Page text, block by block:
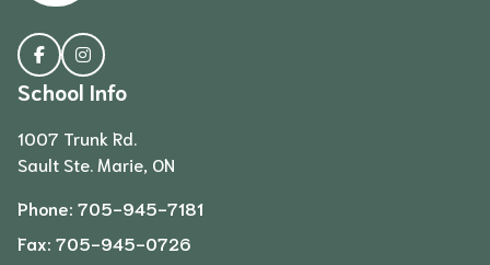
School Info
1007 Trunk Rd.
Sault Ste. Marie, ON
Phone: 705-945-7181
Fax: 705-945-0726